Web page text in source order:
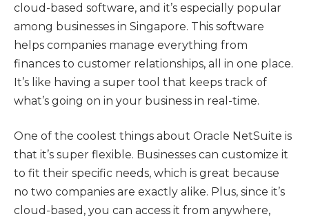
cloud-based software, and it’s especially popular
among businesses in Singapore. This software
helps companies manage everything from
finances to customer relationships, all in one place.
It’s like having a super tool that keeps track of
what’s going on in your business in real-time.
One of the coolest things about Oracle NetSuite is
that it’s super flexible. Businesses can customize it
to fit their specific needs, which is great because
no two companies are exactly alike. Plus, since it’s
cloud-based, you can access it from anywhere,